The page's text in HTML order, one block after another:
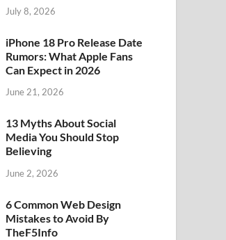
July 8, 2026
iPhone 18 Pro Release Date
Rumors: What Apple Fans
Can Expect in 2026
June 21, 2026
13 Myths About Social
Media You Should Stop
Believing
June 2, 2026
6 Common Web Design
Mistakes to Avoid By
TheF5Info